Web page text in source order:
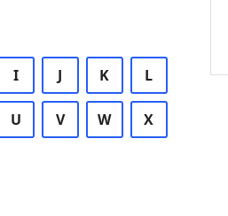
I J K L
U V W X